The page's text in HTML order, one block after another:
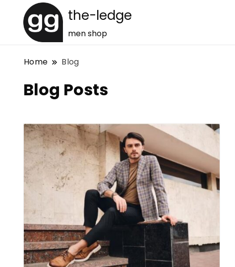
the-ledge
men shop
Home Blog
Blog Posts